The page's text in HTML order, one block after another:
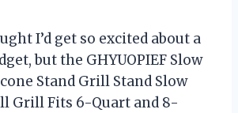
I’d get so excited about a
but the GHYUOPIEF Slow
Stand Grill Stand Slow
Grill Fits 6-Quart and 8-